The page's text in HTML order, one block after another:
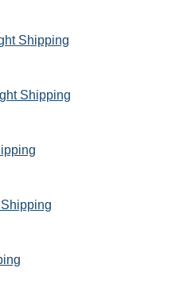
Shipping
Shipping